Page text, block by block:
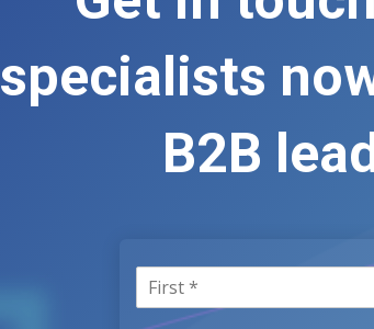
specialists
B2B